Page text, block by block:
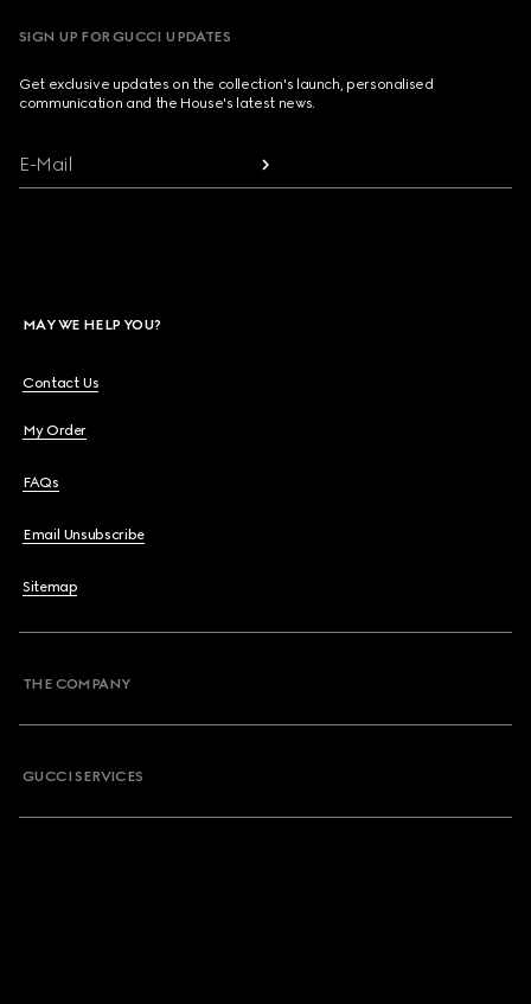
SIGN UP FOR GUCCI UPDATES
Get exclusive updates on the collection's launch, personalised
communication and the House's latest news.
E-Mail
MAY WE HELP YOU?
Contact Us
My Order
FAQs
Email Unsubscribe
Sitemap
THE COMPANY
GUCCI SERVICES